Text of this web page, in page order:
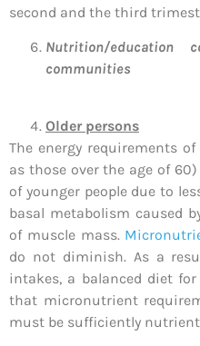
second and the third
Nutrition/education
communities
Older persons
The energy requirements of
as those over the age of
of younger people due to
basal metabolism caused
of muscle mass.
do not diminish. As a
intakes, a balanced diet
that micronutrient
must be sufficiently